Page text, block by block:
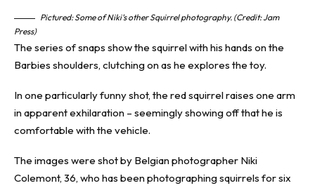
Pictured: Some of Niki’s other Squirrel photography. (Credit: Jam
Press)
The series of snaps show the squirrel with his hands on the
Barbies shoulders, clutching on as he explores the toy.
In one particularlyfunny shot, the red squirrel raises one arm
in apparent exhilaration – seemingly showing off that he is
comfortable with the vehicle.
The images were shot by Belgian photographer Niki
Colemont, 36, who has been photographing squirrels for six